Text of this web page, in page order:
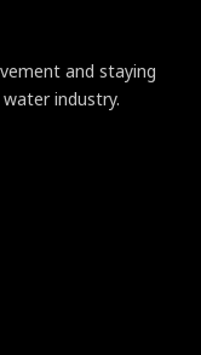
and staying
industry.